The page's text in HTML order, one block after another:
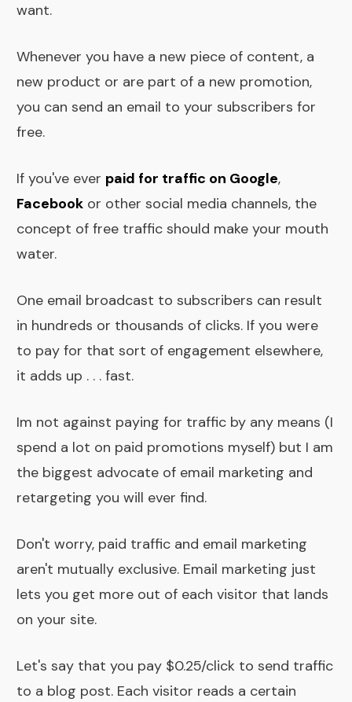
want.
Whenever you have a new piece of content, a
new product or are part of a new promotion,
you can send an email to your subscribers for
free.
If you've ever paid for traffic on Google,
Facebook or other social media channels, the
concept of free traffic should make your mouth
water.
One email broadcast to subscribers can result
in hundreds or thousands of clicks. If you were
to pay for that sort of engagement elsewhere,
it adds up . . . fast.
Im not against paying for traffic by any means (I
spend a lot on paid promotions myself) but I am
the biggest advocate of email marketing and
retargeting you will ever find.
Don't worry, paid traffic and email marketing
aren't mutually exclusive. Email marketing just
lets you get more out of each visitor that lands
on your site.
Let's say that you pay $0.25/click to send traffic
to a blog post. Each visitor reads a certain